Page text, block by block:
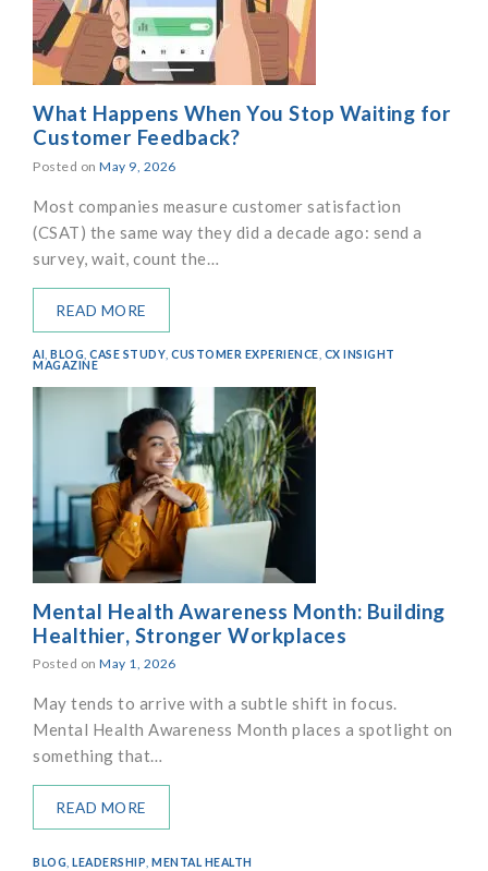
What Happens When You Stop Waiting for
Customer Feedback?
Posted on May 9, 2026
Most companies measure customer satisfaction
(CSAT) the same way they did a decade ago: send a
survey, wait, count the…
READ MORE
AI BLOG CASE STUDY CUSTOMER EXPERIENCE CX INSIGHT
MAGAZINE
Mental Health Awareness Month: Building
Healthier, Stronger Workplaces
Posted on May 1, 2026
May tends to arrive with a subtle shift in focus.
Mental Health Awareness Month places a spotlight on
something that…
READ MORE
BLOG, LEADERSHIP, MENTAL HEALTH